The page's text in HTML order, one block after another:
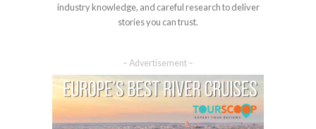
industry knowledge, and careful research to deliver
stories you can trust.
– Advertisement –